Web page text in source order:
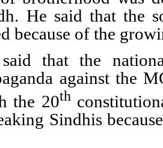
He said that the
because of the
that the
against the
the 20th
Sindhis